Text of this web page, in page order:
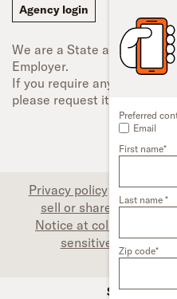
Preferred
Email
First name*
Last name *
Zip code*
Agency login
We are a State and Federal
Employer.
If you require any type of
please request it.
Privacy policy
sell or share my
Notice at collection (CA
sensitive personal
SFI Trucks